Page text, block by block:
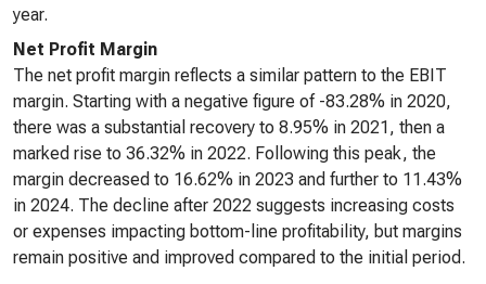
year.
Net Profit Margin
The net profit margin reflects a similar pattern to the EBIT
margin. Starting with a negative figure of -83.28% in 2020,
there was a substantial recovery to 8.95% in 2021, then a
marked rise to 36.32% in 2022. Following this peak, the
margin decreased to 16.62% in 2023 and further to 11.43%
in 2024. The decline after 2022 suggests increasing costs
or expenses impacting bottom-line profitability, but margins
remain positive and improved compared to the initial period.